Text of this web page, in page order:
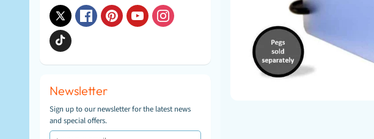
Newsletter
Sign up to our newsletter for the latest news
and special offers.